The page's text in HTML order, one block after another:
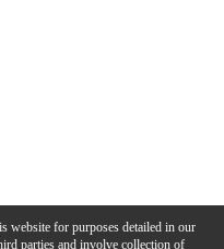
website for purposes detailed in our
parties and involve collection of